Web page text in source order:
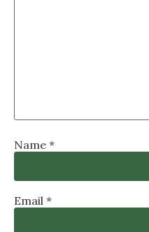
Name *
Email *